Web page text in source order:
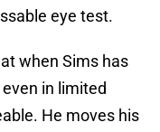
eye test.
when Sims has
in limited
He moves his